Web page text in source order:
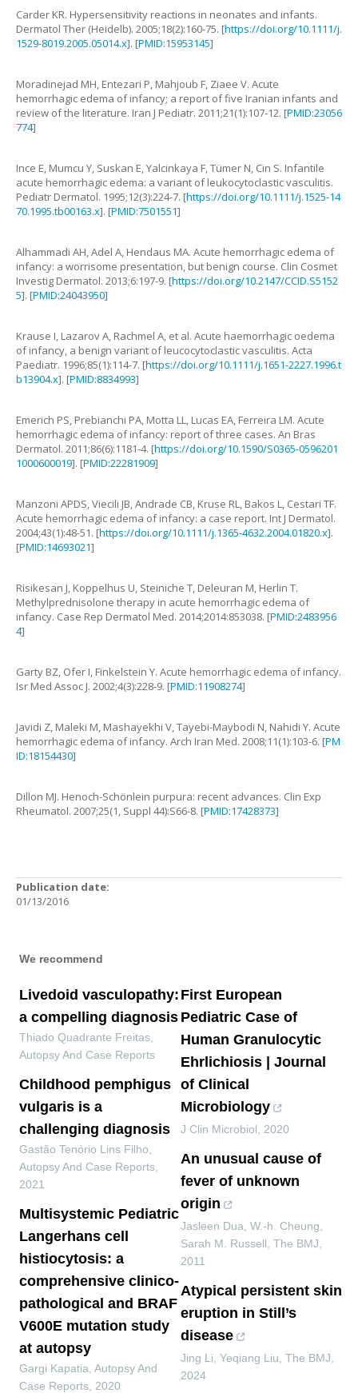
Carder KR. Hypersensitivity reactions in neonates and infants.
Dermatol Ther (Heidelb). 2005;18(2):160-75. [https://doi.org/10.1111/j.
1529-8019.2005.05014.x]. [PMID:15953145]
Moradinejad MH, Entezari P, Mahjoub F, Ziaee V. Acute
hemorrhagic edema of infancy; a report of five Iranian infants and
review of the literature. Iran J Pediatr. 2011;21(1):107-12. [PMID:23056
774]
Ince E, Mumcu Y, Suskan E,Yalcinkaya F,Tümer N, Cin S. Infantile
acute hemorrhagic edema: a variant of leukocytoclastic vasculitis.
Pediatr Dermatol. 1995;12(3):224-7. [https://doi.org/10.1111/j.1525-14
70.1995.tb00163.x]. [PMID:7501551]
Alhammadi AH,Adel A, Hendaus MA. Acute hemorrhagic edema of
infancy: a worrisome presentation, but benign course. Clin Cosmet
Investig Dermatol. 2013;6:197-9. [https://doi.org/10.2147/CCID.S5152
5]. [PMID:24043950]
Krause I, LazarovA, Rachmel A, et al. Acute haemorrhagic oedema
of infancy, a benign variant of leucocytoclastic vasculitis. Acta
Paediatr. 1996;85(1):114-7. [https://doi.org/10.1111/j.1651-2227.1996.t
b13904.x]. [PMID:8834993]
Emerich PS, Prebianchi PA, Motta LL, Lucas EA, Ferreira LM. Acute
hemorrhagic edema of infancy: report of three cases. An Bras
Dermatol. 2011;86(6):1181-4. [https://doi.org/10.1590/S0365-0596201
1000600019]. [PMID:22281909]
Manzoni APDS,Viecili JB,Andrade CB, Kruse RL, Bakos L, Cestari TF.
Acute hemorrhagic edema of infancy: a case report. Int J Dermatol.
2004;43(1):48-51. [https://doi.org/10.1111/j.1365-4632.2004.01820.x].
[PMID:14693021]
Risikesan J, Koppelhus U, Steiniche T, Deleuran M, Herlin T.
Methylprednisolone therapy in acute hemorrhagic edema of
infancy. Case Rep Dermatol Med. 2014;2014:853038. [PMID:2483956
4]
Garty BZ, Ofer I, Finkelstein Y. Acute hemorrhagic edema of infancy.
Isr Med Assoc J. 2002;4(3):228-9. [PMID:11908274]
Javidi Z, Maleki M, Mashayekhi V,Tayebi-Maybodi N, Nahidi Y. Acute
hemorrhagic edema of infancy. Arch Iran Med. 2008;11(1):103-6. [PM
ID:18154430]
Dillon MJ. Henoch-Schönlein purpura: recent advances. Clin Exp
Rheumatol. 2007;25(1, Suppl 44):S66-8. [PMID:17428373]
Publication date:
01/13/2016
We recommend
Livedoid vasculopathy:
a compelling diagnosis
Thiado Quadrante Freitas
Autopsy And Case Reports
Childhood pemphigus
vulgaris is a
challenging diagnosis
Gastão Tenório Lins Filho
Autopsy And Case Reports
2021
Multisystemic Pediatric
Langerhans cell
histiocytosis: a
comprehensive clinico-
pathological and BRAF
V600E mutation study
at autopsy
Gargi Kapatia Autopsy And
Case Reports 2020
First European
Pediatric Case of
Human Granulocytic
Ehrlichiosis | Journal
of Clinical
Microbiology
J Clin Microbiol 2020
An unusual cause of
fever of unknown
origin
Jasleen Dua, W.-h. Cheung,
Sarah M. Russell The BMJ
2011
Atypical persistent skin
eruption in Still’s
disease
Jing Li, Yeqiang Liu The BMJ
2024